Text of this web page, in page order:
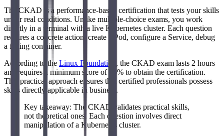
The CKAD is a performance-based certification that tests your skills
under real conditions. Unlike multiple-choice exams, you work
directly in a terminal with a live Kubernetes cluster. Each question
requires a concrete action: create a Pod, configure a Service, debug
a failing container.
According to the Linux Foundation , the CKAD exam lasts 2 hours
and requires a minimum score of 66% to obtain the certification.
This practical approach ensures that certified professionals possess
skills directly applicable in business.
Key takeaway: The CKAD validates practical skills,
not theoretical ones. Each question involves direct
manipulation of a Kubernetes cluster.